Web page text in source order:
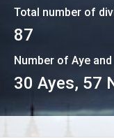
Total number of
87
Number of Aye
30 Ayes, 57